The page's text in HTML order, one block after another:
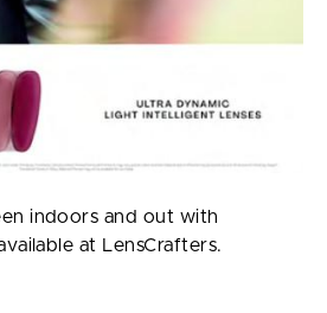
indoors and out with
at LensCrafters.